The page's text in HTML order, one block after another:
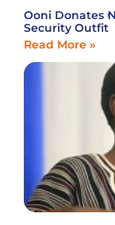
Ooni Donates
Security Outfit
Read More »